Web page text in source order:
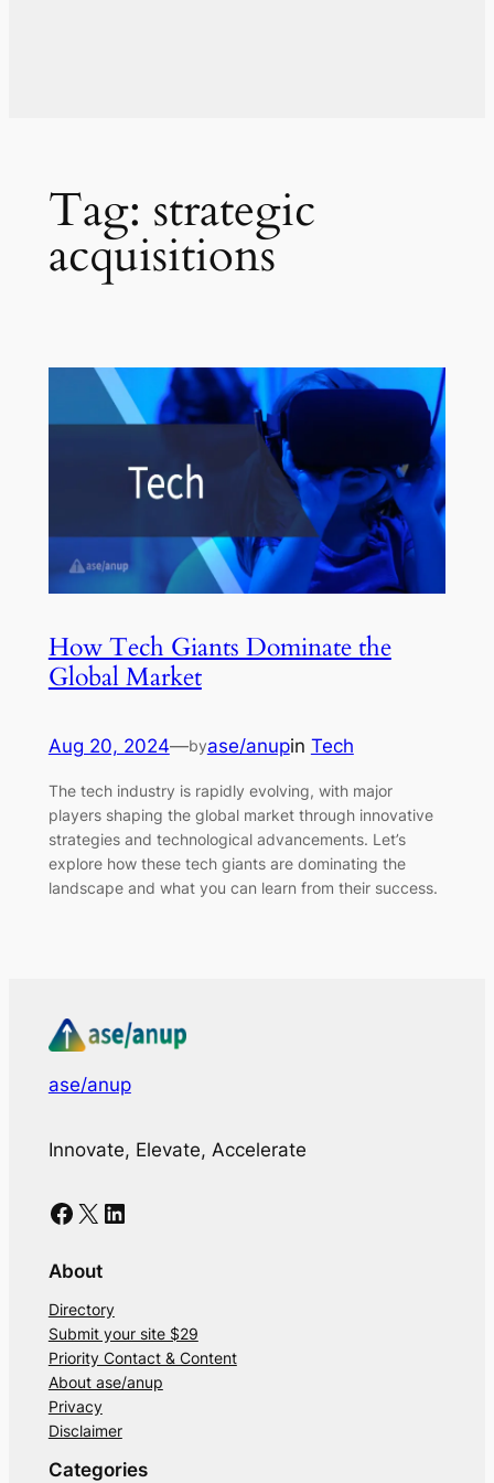
Tag: strategic
acquisitions
How Tech Giants Dominate the
Global Market
Aug 20, 2024—byase/anupin Tech
The tech industry is rapidly evolving, with major
players shaping the global market through innovative
strategies and technological advancements. Let’s
explore how these tech giants are dominating the
landscape and what you can learn from their success.
ase/anup
Innovate, Elevate, Accelerate
Facebook X LinkedIn
About
Directory
Submit your site $29
Priority Contact & Content
About ase/anup
Privacy
Disclaimer
Categories